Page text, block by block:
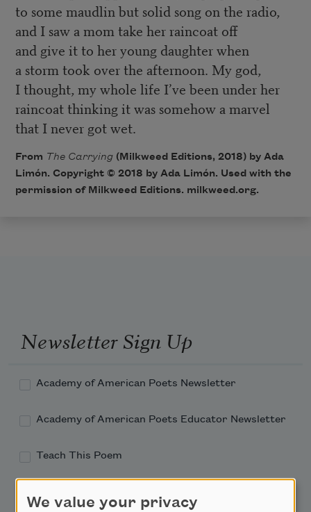
to some maudlin but solid song on the radio,
and I saw a mom take her raincoat off
and give it to her young daughter when
a storm took over the afternoon. My god,
I thought, my whole life I’ve been under her
raincoat thinking it was somehow a marvel
that I never got wet.
From The Carrying (Milkweed Editions, 2018) by Ada
Limón. Copyright © 2018 by Ada Limón. Used with the
permission of Milkweed Editions. milkweed.org.
Newsletter Sign Up
Academy of American Poets Newsletter
Academy of American Poets Educator Newsletter
Teach This Poem
We value your privacy